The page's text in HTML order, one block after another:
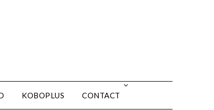
KOBOPLUS CONTACT